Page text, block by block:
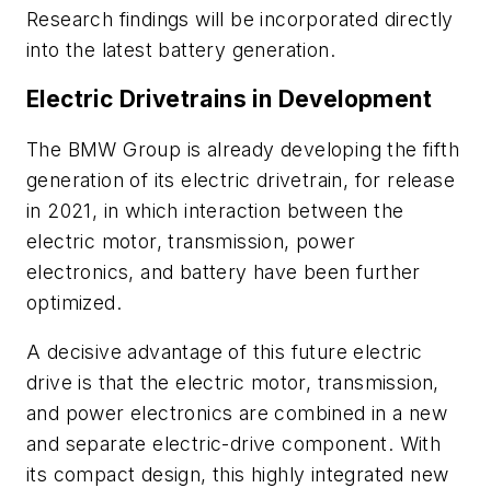
Research findings will be incorporated directly
into the latest battery generation.
Electric Drivetrains in Development
The BMW Group is already developing the fifth
generation of its electric drivetrain, for release
in 2021, in which interaction between the
electric motor, transmission, power
electronics, and battery have been further
optimized.
A decisive advantage of this future electric
drive is that the electric motor, transmission,
and power electronics are combined in a new
and separate electric-drive component. With
its compact design, this highly integrated new